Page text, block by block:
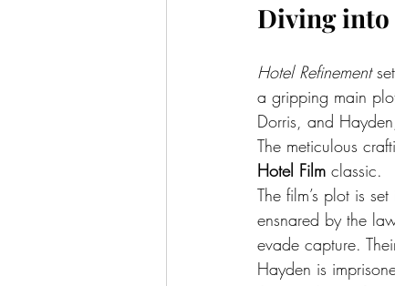
Diving into
Hotel Refinement
a gripping main
Dorris, and
The meticulous
Hotel Film classic.
The film’s plot is
ensnared by the
evade capture.
Hayden is